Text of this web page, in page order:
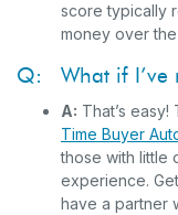
score typically
money over
Q: What if I’ve
A: That’s
Time Buyer
those with little
experience.
have a partner